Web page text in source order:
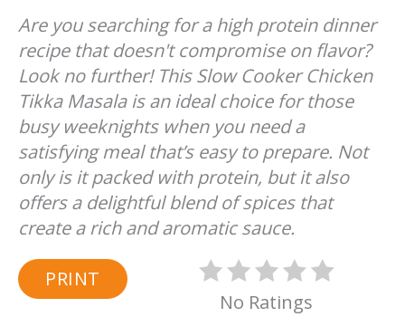
Are you searching for a high protein dinner
recipe that doesn't compromise on flavor?
Look no further! This Slow Cooker Chicken
Tikka Masala is an ideal choice for those
busy weeknights when you need a
satisfying meal that’s easy to prepare. Not
only is it packed with protein, but it also
offers a delightful blend of spices that
create a rich and aromatic sauce.
PRINT
No Ratings